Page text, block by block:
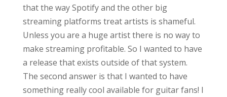
that the way Spotify and the other big
streaming platforms treat artists is shameful.
Unless you are a huge artist there is no way to
make streaming profitable. So I wanted to have
a release that exists outside of that system.
The second answer is that I wanted to have
something really cool available for guitar fans! I